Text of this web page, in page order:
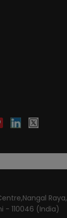
Raya,
- 110046 (India)